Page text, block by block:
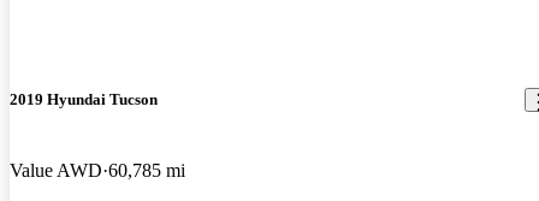
2019 Hyundai Tucson
Value AWD 60,785 mi